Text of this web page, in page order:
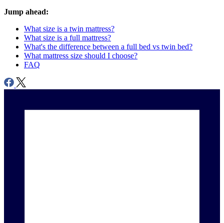
Jump ahead:
What size is a twin mattress?
What size is a full mattress?
What's the difference between a full bed vs twin bed?
What mattress size should I choose?
FAQ